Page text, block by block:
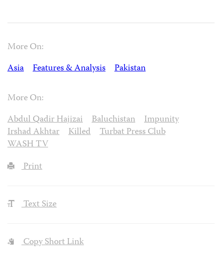
More On:
Asia
Features & Analysis Pakistan
More On:
Abdul Qadir Hajizai
Baluchistan
Impunity
Irshad Akhtar
Killed
Turbat Press Club
WASH TV
Print
Text Size
Copy Short Link